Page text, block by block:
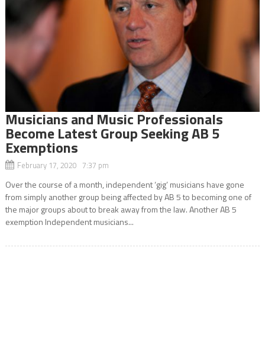
Musicians and Music Professionals
Become Latest Group Seeking AB 5
Exemptions
February 17, 2020 7:37 pm
Over the course of a month, independent ‘gig’ musicians have gone
from simply another group being affected by AB 5 to becoming one of
the major groups about to break away from the law. Another AB 5
exemption Independent musicians...